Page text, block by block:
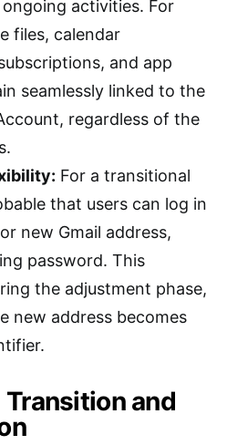
activities. For
files, calendar
and app
seamlessly linked to the
regardless of the
For a transitional
that users can log in
new Gmail address,
password. This
the adjustment phase,
new address becomes
and